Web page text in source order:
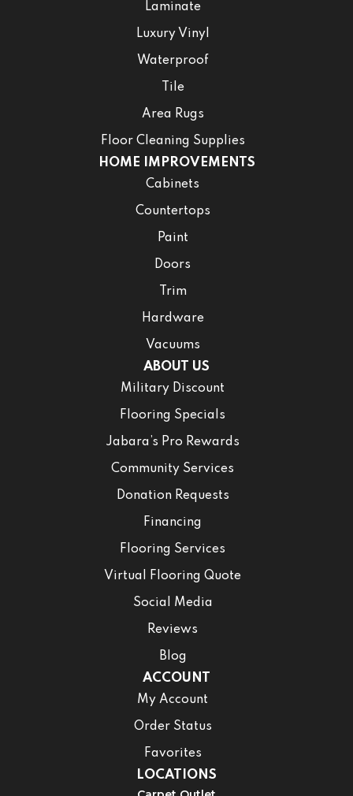
Laminate
Luxury Vinyl
Waterproof
Tile
Area Rugs
Floor Cleaning Supplies
HOME IMPROVEMENTS
Cabinets
Countertops
Paint
Doors
Trim
Hardware
Vacuums
ABOUT US
Military Discount
Flooring Specials
Jabara’s Pro Rewards
Community Services
Donation Requests
Financing
Flooring Services
Virtual Flooring Quote
Social Media
Reviews
Blog
ACCOUNT
My Account
Order Status
Favorites
LOCATIONS